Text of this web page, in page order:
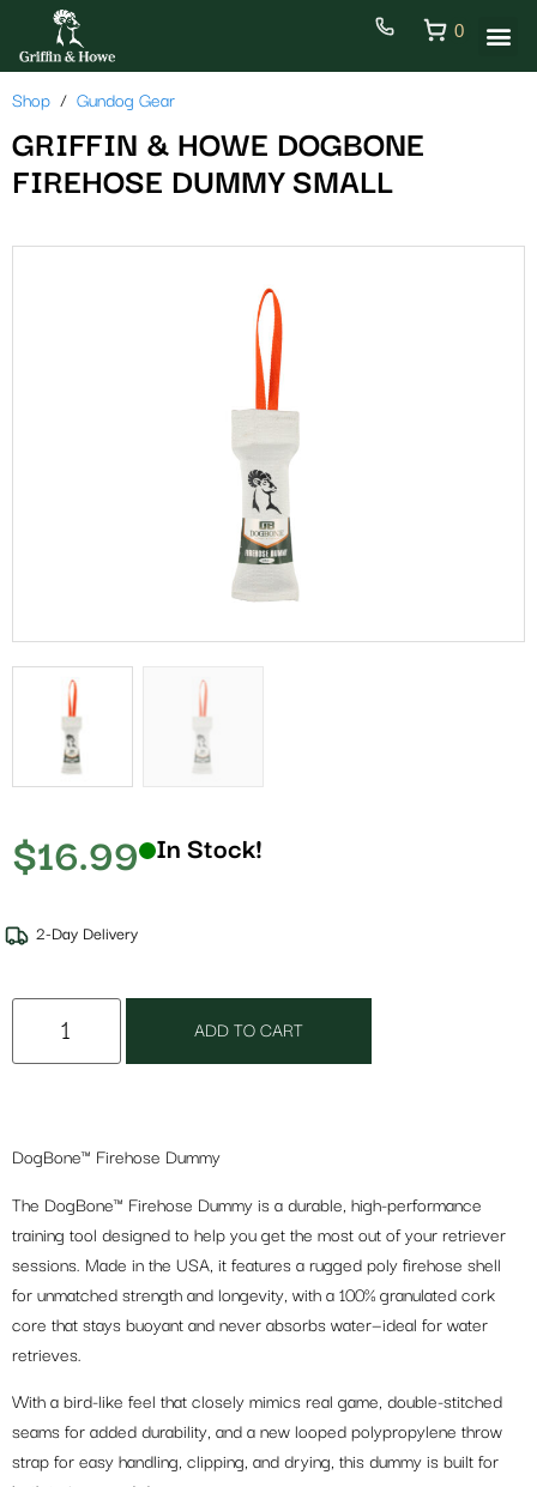
0
Shop Gundog Gear
GRIFFIN & HOWE DOGBONE
FIREHOSE DUMMY SMALL
$16.99 In Stock!
2-Day Delivery
ADD TO CART
DogBone™ Firehose Dummy
The DogBone™ Firehose Dummy is a durable, high-performance
training tool designed to help you get the most out of your retriever
sessions. Made in the USA, it features a rugged poly firehose shell
for unmatched strength and longevity, with a 100% granulated cork
core that stays buoyant and never absorbs water—ideal for water
retrieves.
With a bird-like feel that closely mimics real game, double-stitched
seams for added durability, and a new looped polypropylene throw
strap for easy handling, clipping, and drying, this dummy is built for